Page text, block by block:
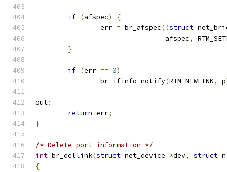
if (afspec)
{
		err
= br_afspec((struct
				afspec
,
}
if (err == 0)
		br_ifinfo_notify
(RTM_NEWLINK, p
out:
return err;
}
/* Delete port information */
int br_dellink(struct net_device *dev, struct
{